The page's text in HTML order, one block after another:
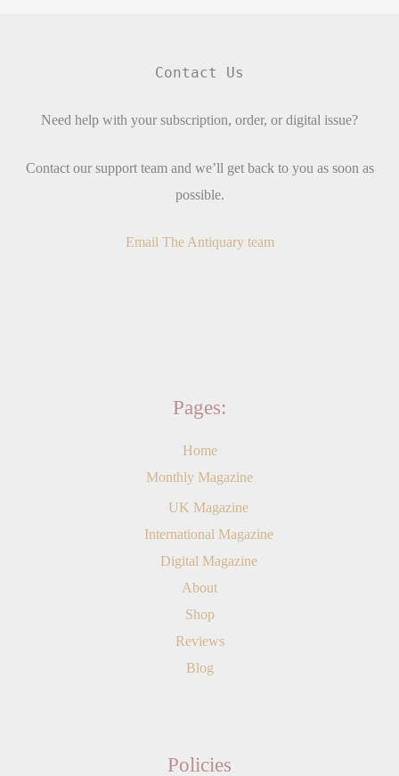
Contact Us
Need help with your subscription, order, or digital issue?
Contact our support team and we’ll get back to you as soon as
possible.
Email The Antiquary team
Pages:
Home
Monthly Magazine
UK Magazine
International Magazine
Digital Magazine
About
Shop
Reviews
Blog
Policies